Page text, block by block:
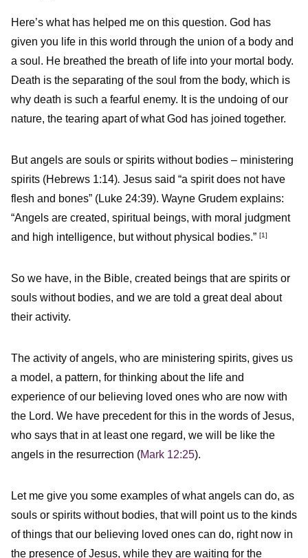
Here’s what has helped me on this question. God has
given you life in this world through the union of a body and
a soul. He breathed the breath of life into your mortal body.
Death is the separating of the soul from the body, which is
why death is such a fearful enemy. It is the undoing of our
nature, the tearing apart of what God has joined together.
But angels are souls or spirits without bodies – ministering
spirits (Hebrews 1:14). Jesus said “a spirit does not have
flesh and bones” (Luke 24:39). Wayne Grudem explains:
“Angels are created, spiritual beings, with moral judgment
and high intelligence, but without physical bodies.” [1]
So we have, in the Bible, created beings that are spirits or
souls without bodies, and we are told a great deal about
their activity.
The activity of angels, who are ministering spirits, gives us
a model, a pattern, for thinking about the life and
experience of our believing loved ones who are now with
the Lord. We have precedent for this in the words of Jesus,
who says that in at least one regard, we will be like the
angels in the resurrection (Mark 12:25).
Let me give you some examples of what angels can do, as
souls or spirits without bodies, that will point us to the kinds
of things that our believing loved ones can do, right now in
the presence of Jesus, while they are waiting for the